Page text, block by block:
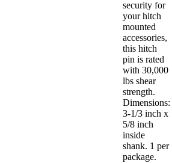
security for
your hitch
mounted
accessories,
this hitch
pin is rated
with 30,000
lbs shear
strength.
Dimensions:
3-1/3 inch x
5/8 inch
inside
shank. 1 per
package.